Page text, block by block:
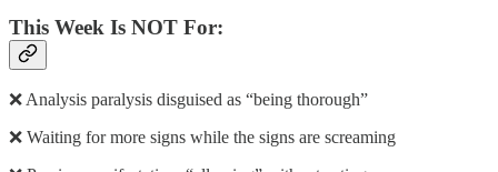
This Week Is NOT For:
❌ Analysis paralysis disguised as “being thorough”
❌ Waiting for more signs while the signs are screaming